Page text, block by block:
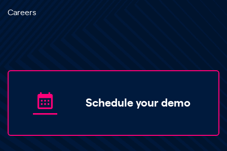
Careers
Schedule your demo